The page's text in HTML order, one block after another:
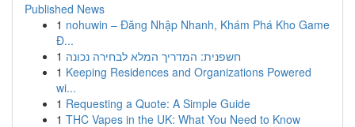
Published News
1 nohuwin – Đăng Nhập Nhanh, Khám Phá Kho Game
Đ...
1 חשפנית: המדריך המלא לבחירה נכונה
1 Keeping Residences and Organizations Powered
wi...
1 Requesting a Quote: A Simple Guide
1 THC Vapes in the UK: What You Need to Know